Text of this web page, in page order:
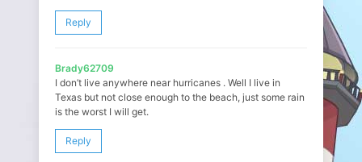
Reply
Brady62709
I don’t live anywhere near hurricanes . Well I live in
Texas but not close enough to the beach, just some rain
is the worst I will get.
Reply